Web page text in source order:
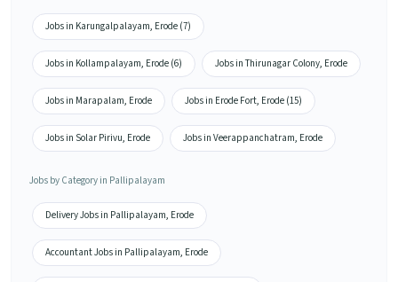
Jobs in Karungalpalayam, Erode (7)
Jobs in Kollampalayam, Erode (6) Jobs in Thirunagar Colony, Erode
Jobs in Marapalam, Erode Jobs in Erode Fort, Erode (15)
Jobs in Solar Pirivu, Erode Jobs in Veerappanchatram, Erode
Jobs by Category in Pallipalayam
Delivery Jobs in Pallipalayam, Erode
Accountant Jobs in Pallipalayam, Erode